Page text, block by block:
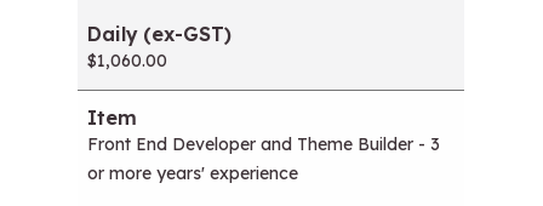
$1,060.00
Front End Developer and Theme Builder - 3
or more years' experience